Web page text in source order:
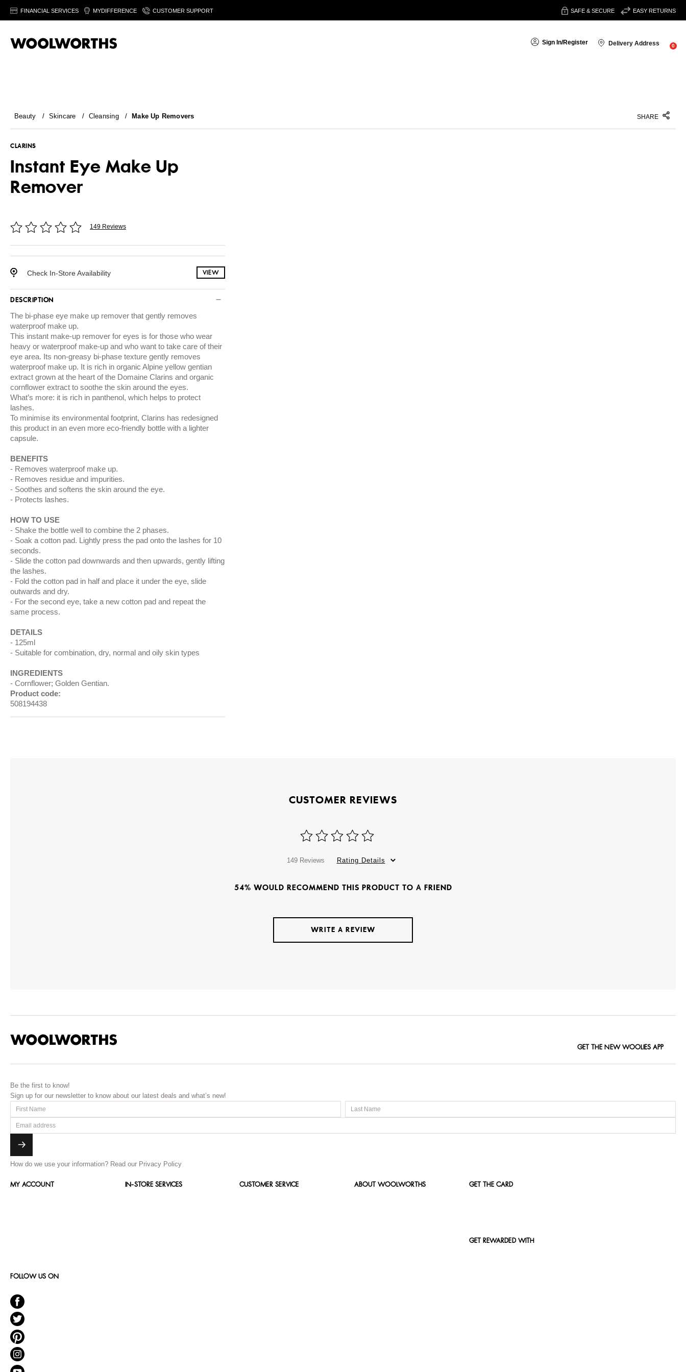
FINANCIAL SERVICES MYDIFFERENCE CUSTOMER SUPPORT SAFE & SECURE EASY RETURNS
Sign In/Register Delivery Address 0
Beauty / Skincare / Cleansing/ Make Up Removers SHARE
CLARINS
Instant Eye Make Up
Remover
149 Reviews
Check In-Store Availability VIEW
DESCRIPTION
The bi-phase eye make up remover that gently removes
waterproof make up.
This instant make-up remover for eyes is for those who wear
heavy or waterproof make-up and who want to take care of their
eye area. Its non-greasy bi-phase texture gently removes
waterproof make up. It is rich in organic Alpine yellow gentian
extract grown at the heart of the Domaine Clarins and organic
cornflower extract to soothe the skin around the eyes.
What’s more: it is rich in panthenol, which helps to protect
lashes.
To minimise its environmental footprint, Clarins has redesigned
this product in an even more eco-friendly bottle with a lighter
capsule.
BENEFITS
Removes waterproof make up.
Removes residue and impurities.
Soothes and softens the skin around the eye.
Protects lashes.
HOW TO USE
Shake the bottle well to combine the 2 phases.
Soak a cotton pad. Lightly press the pad onto the lashes for 10
seconds.
Slide the cotton pad downwards and then upwards, gently lifting
the lashes.
Fold the cotton pad in half and place it under the eye, slide
outwards and dry.
For the second eye, take a new cotton pad and repeat the
same process.
DETAILS
125ml
Suitable for combination, dry, normal and oily skin types
INGREDIENTS
Cornflower; Golden Gentian.
Product code:
508194438
CUSTOMER REVIEWS
149 Reviews Rating Details
54% WOULD RECOMMEND THIS PRODUCT TO A FRIEND
WRITE A REVIEW
GET THE NEW WOOLIES APP
Be the first to know!
Sign up for our newsletter to know about our latest deals and what’s new!
How do we use your information? Read our Privacy Policy
MY ACCOUNT IN-STORE SERVICES CUSTOMER SERVICE ABOUT WOOLWORTHS GET THE CARD
GET REWARDED WITH
FOLLOW US ON